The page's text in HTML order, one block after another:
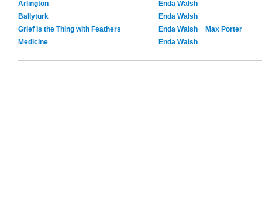
Arlington
Enda Walsh
Ballyturk
Enda Walsh
Grief is the Thing with Feathers
Enda Walsh
Max Porter
Medicine
Enda Walsh